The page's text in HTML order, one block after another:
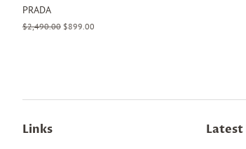
PRADA
Regular
$2,490.00 Sale
$899.00
Links Latest